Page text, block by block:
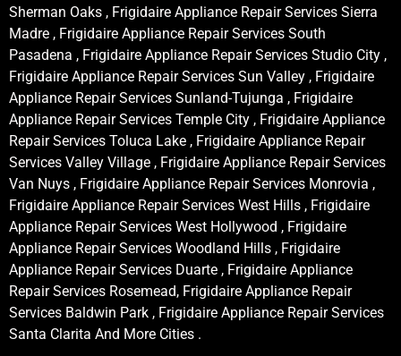
Sherman Oaks , Frigidaire Appliance Repair Services Sierra
Madre , Frigidaire Appliance Repair Services South
Pasadena , Frigidaire Appliance Repair Services Studio City ,
Frigidaire Appliance Repair Services Sun Valley , Frigidaire
Appliance Repair Services Sunland-Tujunga , Frigidaire
Appliance Repair Services Temple City , Frigidaire Appliance
Repair Services Toluca Lake , Frigidaire Appliance Repair
Services Valley Village , Frigidaire Appliance Repair Services
Van Nuys , Frigidaire Appliance Repair Services Monrovia ,
Frigidaire Appliance Repair Services West Hills , Frigidaire
Appliance Repair Services West Hollywood , Frigidaire
Appliance Repair Services Woodland Hills , Frigidaire
Appliance Repair Services Duarte , Frigidaire Appliance
Repair Services Rosemead, Frigidaire Appliance Repair
Services Baldwin Park , Frigidaire Appliance Repair Services
Santa Clarita And More Cities .